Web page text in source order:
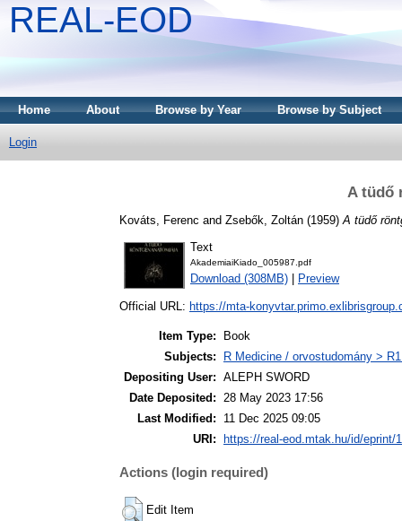
REAL-EOD
Home About Browse by Year Browse by Subject
Login
A tüdő
Kováts, Ferenc and Zsebők, Zoltán (1959) A tüdő
Text
AkademiaiKiado_005987.pdf
Download (308MB) Preview
Official URL: https://mta-
Item Type:
Book
Subjects:
R Medicine / orvostudomány >
Depositing User: ALEPH SWORD
Date Deposited: 28 May 2023 17:56
Last Modified:
11 Dec 2025 09:05
URI:
https://real-eod.mtak.hu/id/eprint/
Actions (login required)
Edit Item